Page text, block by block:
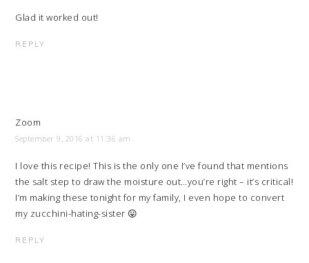
Glad it worked out!
REPLY
Zoom
September 9, 2016 at 11:36 am
I love this recipe! This is the only one I’ve found that mentions
the salt step to draw the moisture out…you’re right – it’s critical!
I’m making these tonight for my family, I even hope to convert
my zucchini-hating-sister 😛
REPLY